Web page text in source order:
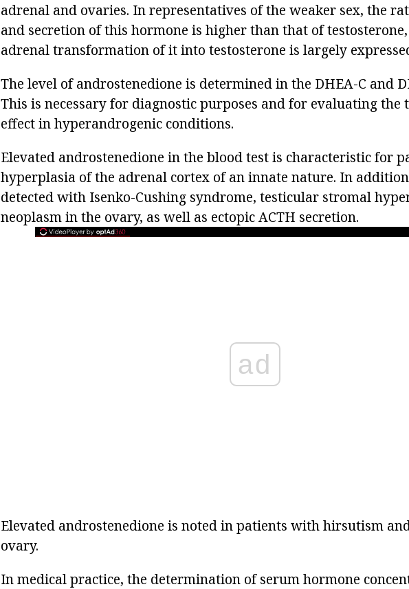
adrenal and ovaries. In representatives of the weaker sex, the
and secretion of this hormone is higher than that of
adrenal transformation of it into testosterone is largely
The level of androstenedione is determined in the DHEA-C and
This is necessary for diagnostic purposes and for evaluating the
effect in hyperandrogenic conditions.
Elevated androstenedione in the blood test is characteristic for
hyperplasia of the adrenal cortex of an innate nature. In
detected with Isenko-Cushing syndrome, testicular stromal
neoplasm in the ovary, as well as ectopic ACTH secretion.
ad
Elevated androstenedione is noted in patients with hirsutism
ovary.
In medical practice, the determination of serum hormone